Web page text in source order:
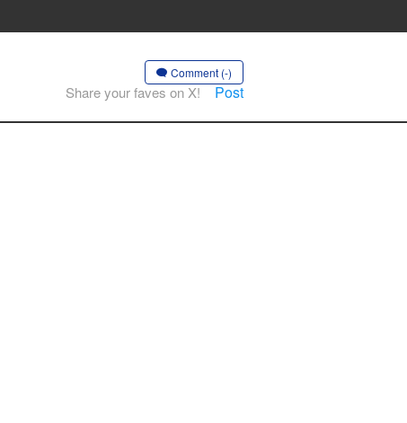
Comment (-)
Share your faves on X! Post